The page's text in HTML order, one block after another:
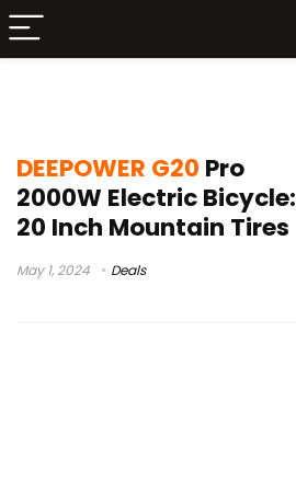
DEEPOWER G20 Pro
2000W Electric Bicycle:
20 Inch Mountain Tires
May 1, 2024 Deals